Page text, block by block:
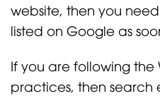
website, then you
listed on Google as
If you are following the
practices, then search